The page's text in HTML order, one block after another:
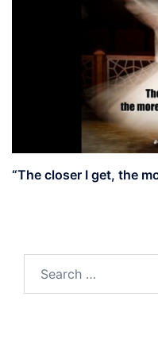
“The closer I get, the